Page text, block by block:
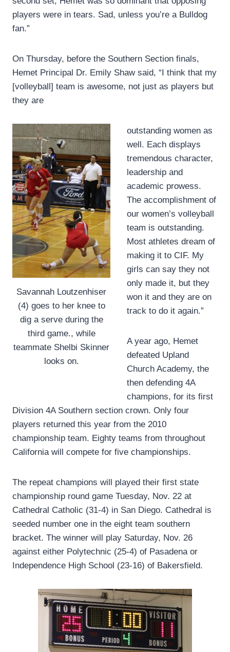
players were in tears. Sad, unless you’re a Bulldog
fan.”
On Thursday, before the Southern Section finals,
Hemet Principal Dr. Emily Shaw said, “I think that my
[volleyball] team is awesome, not just as players but
they are
Savannah Loutzenhiser
(4) goes to her knee to
dig a serve during the
third game., while
teammate Shelbi Skinner
looks on.
outstanding women as
well. Each displays
tremendous character,
leadership and
academic prowess.
The accomplishment of
our women’s volleyball
team is outstanding.
Most athletes dream of
making it to CIF. My
girls can say they not
only made it, but they
won it and they are on
track to do it again.”
A year ago, Hemet
defeated Upland
Church Academy, the
then defending 4A
champions, for its first
Division 4A Southern section crown. Only four
players returned this year from the 2010
championship team. Eighty teams from throughout
California will compete for five championships.
The repeat champions will played their first state
championship round game Tuesday, Nov. 22 at
Cathedral Catholic (31-4) in San Diego. Cathedral is
seeded number one in the eight team southern
bracket. The winner will play Saturday, Nov. 26
against either Polytechnic (25-4) of Pasadena or
Independence High School (23-16) of Bakersfield.